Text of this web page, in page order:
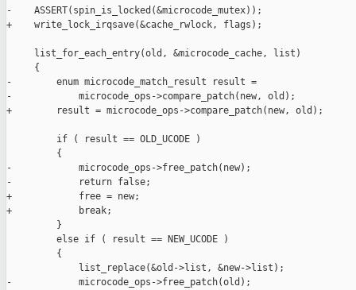
-    ASSERT(spin_is_locked(&microcode_mutex));
+    write_lock_irqsave(&cache_rwlock, flags);
     list_for_each_entry(old, &microcode_cache, list)
     {
-        enum microcode_match_result result =
-            microcode_ops->compare_patch(new, old);
+        result = microcode_ops->compare_patch(new, old);
         if ( result == OLD_UCODE )
         {
-            microcode_ops->free_patch(new);
-            return false;
+            free = new;
+            break;
         }
         else if ( result == NEW_UCODE )
         {
             list_replace(&old->list, &new->list);
-            microcode_ops->free_patch(old);